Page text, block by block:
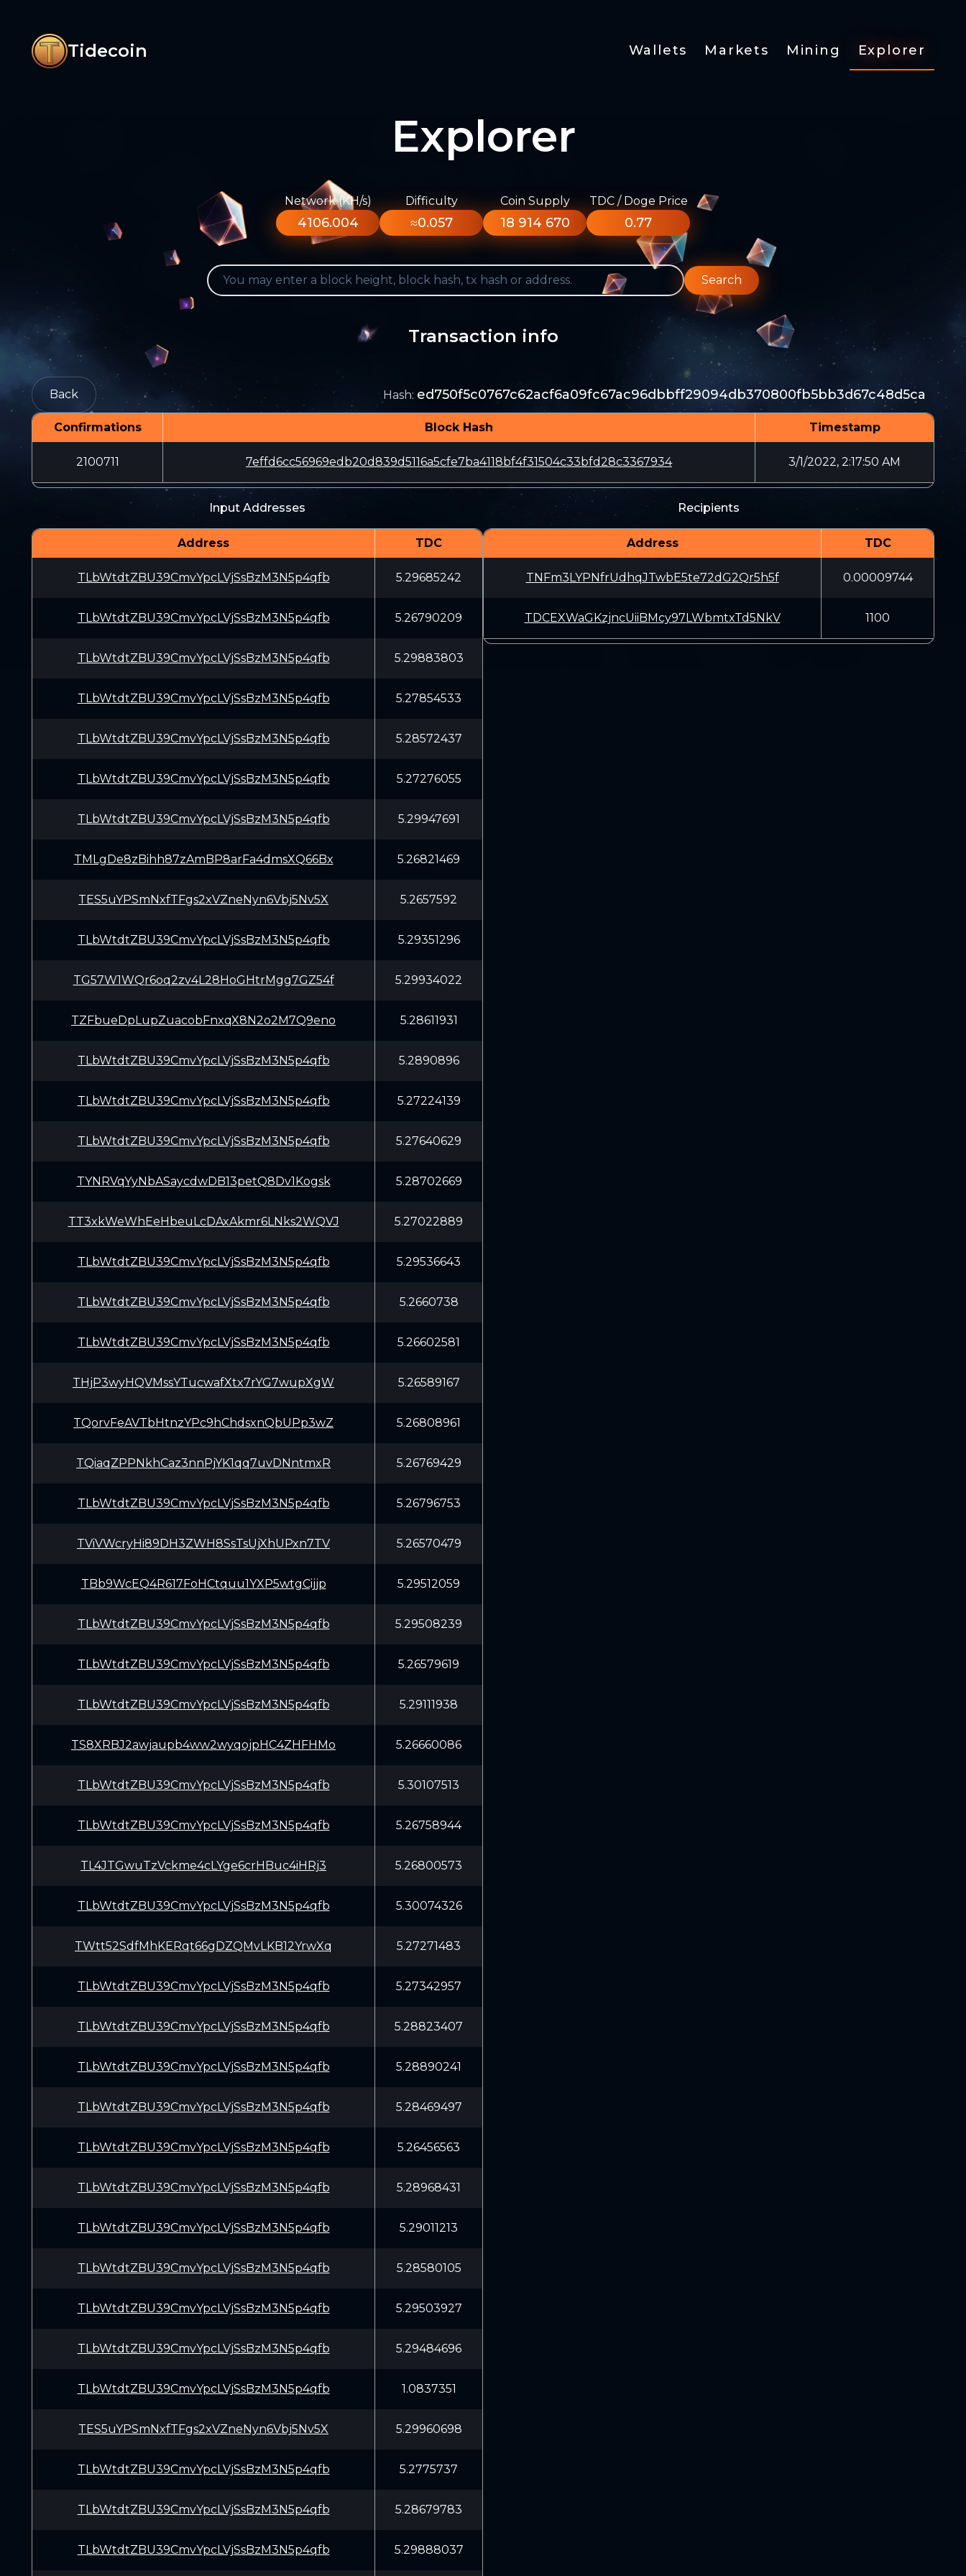
Tidecoin Wallets Markets Mining Explorer
Explorer
Network (KH/s)
4106.004
Difficulty
≈0.057
Coin Supply
18 914 670
TDC / Doge Price
0.77
Search
Transaction info
Back Hash: ed750f5c0767c62acf6a09fc67ac96dbbff29094db370800fb5bb3d67c48d5ca
Confirmations Block Hash Timestamp
2100711 7effd6cc56969edb20d839d5116a5cfe7ba4118bf4f31504c33bfd28c3367934 3/1/2022, 2:17:50 AM
Input Addresses
Address TDC
TLbWtdtZBU39CmvYpcLVjSsBzM3N5p4qfb 5.29685242
TLbWtdtZBU39CmvYpcLVjSsBzM3N5p4qfb 5.26790209
TLbWtdtZBU39CmvYpcLVjSsBzM3N5p4qfb 5.29883803
TLbWtdtZBU39CmvYpcLVjSsBzM3N5p4qfb 5.27854533
TLbWtdtZBU39CmvYpcLVjSsBzM3N5p4qfb 5.28572437
TLbWtdtZBU39CmvYpcLVjSsBzM3N5p4qfb 5.27276055
TLbWtdtZBU39CmvYpcLVjSsBzM3N5p4qfb 5.29947691
TMLgDe8zBihh87zAmBP8arFa4dmsXQ66Bx 5.26821469
TES5uYPSmNxfTFgs2xVZneNyn6Vbj5Nv5X 5.2657592
TLbWtdtZBU39CmvYpcLVjSsBzM3N5p4qfb 5.29351296
TG57W1WQr6oq2zv4L28HoGHtrMgg7GZ54f 5.29934022
TZFbueDpLupZuacobFnxqX8N2o2M7Q9eno 5.28611931
TLbWtdtZBU39CmvYpcLVjSsBzM3N5p4qfb 5.2890896
TLbWtdtZBU39CmvYpcLVjSsBzM3N5p4qfb 5.27224139
TLbWtdtZBU39CmvYpcLVjSsBzM3N5p4qfb 5.27640629
TYNRVqYyNbASaycdwDB13petQ8Dv1Kogsk 5.28702669
TT3xkWeWhEeHbeuLcDAxAkmr6LNks2WQVJ 5.27022889
TLbWtdtZBU39CmvYpcLVjSsBzM3N5p4qfb 5.29536643
TLbWtdtZBU39CmvYpcLVjSsBzM3N5p4qfb 5.2660738
TLbWtdtZBU39CmvYpcLVjSsBzM3N5p4qfb 5.26602581
THjP3wyHQVMssYTucwafXtx7rYG7wupXgW 5.26589167
TQorvFeAVTbHtnzYPc9hChdsxnQbUPp3wZ 5.26808961
TQiaqZPPNkhCaz3nnPjYK1qq7uvDNntmxR 5.26769429
TLbWtdtZBU39CmvYpcLVjSsBzM3N5p4qfb 5.26796753
TViVWcryHi89DH3ZWH8SsTsUjXhUPxn7TV 5.26570479
TBb9WcEQ4R617FoHCtquu1YXP5wtgCijjp 5.29512059
TLbWtdtZBU39CmvYpcLVjSsBzM3N5p4qfb 5.29508239
TLbWtdtZBU39CmvYpcLVjSsBzM3N5p4qfb 5.26579619
TLbWtdtZBU39CmvYpcLVjSsBzM3N5p4qfb 5.29111938
TS8XRBJ2awjaupb4ww2wyqojpHC4ZHFHMo 5.26660086
TLbWtdtZBU39CmvYpcLVjSsBzM3N5p4qfb 5.30107513
TLbWtdtZBU39CmvYpcLVjSsBzM3N5p4qfb 5.26758944
TL4JTGwuTzVckme4cLYge6crHBuc4iHRj3 5.26800573
TLbWtdtZBU39CmvYpcLVjSsBzM3N5p4qfb 5.30074326
TWtt52SdfMhKERqt66gDZQMvLKB12YrwXq 5.27271483
TLbWtdtZBU39CmvYpcLVjSsBzM3N5p4qfb 5.27342957
TLbWtdtZBU39CmvYpcLVjSsBzM3N5p4qfb 5.28823407
TLbWtdtZBU39CmvYpcLVjSsBzM3N5p4qfb 5.28890241
TLbWtdtZBU39CmvYpcLVjSsBzM3N5p4qfb 5.28469497
TLbWtdtZBU39CmvYpcLVjSsBzM3N5p4qfb 5.26456563
TLbWtdtZBU39CmvYpcLVjSsBzM3N5p4qfb 5.28968431
TLbWtdtZBU39CmvYpcLVjSsBzM3N5p4qfb 5.29011213
TLbWtdtZBU39CmvYpcLVjSsBzM3N5p4qfb 5.28580105
TLbWtdtZBU39CmvYpcLVjSsBzM3N5p4qfb 5.29503927
TLbWtdtZBU39CmvYpcLVjSsBzM3N5p4qfb 5.29484696
TLbWtdtZBU39CmvYpcLVjSsBzM3N5p4qfb 1.0837351
TES5uYPSmNxfTFgs2xVZneNyn6Vbj5Nv5X 5.29960698
TLbWtdtZBU39CmvYpcLVjSsBzM3N5p4qfb 5.2775737
TLbWtdtZBU39CmvYpcLVjSsBzM3N5p4qfb 5.28679783
TLbWtdtZBU39CmvYpcLVjSsBzM3N5p4qfb 5.29888037
Recipients
Address TDC
TNFm3LYPNfrUdhqJTwbE5te72dG2Qr5h5f 0.00009744
TDCEXWaGKzjncUiiBMcy97LWbmtxTd5NkV 1100